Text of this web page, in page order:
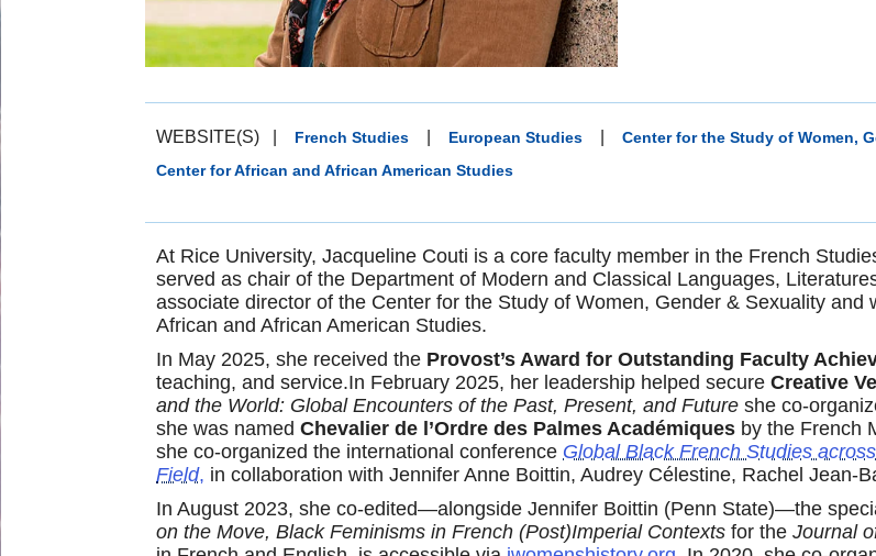
WEBSITE(S) French Studies European Studies Center for the Study of Women,
Center for African and African American Studies
At Rice University, Jacqueline Couti is a core faculty member in the French
served as chair of the Department of Modern and Classical Languages,
associate director of the Center for the Study of Women, Gender & Sexuality
African and African American Studies.
In May 2025, she received the Provost’s Award for Outstanding Faculty
teaching, and service.In February 2025, her leadership helped secure Creative
and the World: Global Encounters of the Past, Present, and Future she co-
she was named Chevalier de l’Ordre des Palmes Académiques by the French
she co-organized the international conference Global Black French Studies
Field, in collaboration with Jennifer Anne Boittin, Audrey Célestine, Rachel Jean-
In August 2023, she co-edited—alongside Jennifer Boittin (Penn State)—the
on the Move, Black Feminisms in French (Post)Imperial Contexts for the Journal